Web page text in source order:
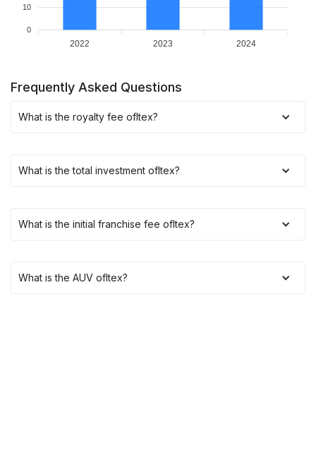
10
0
2022 2023 2024
Frequently Asked Questions
What is the royalty fee ofItex?
What is the total investment ofItex?
What is the initial franchise fee ofItex?
What is the AUV ofItex?